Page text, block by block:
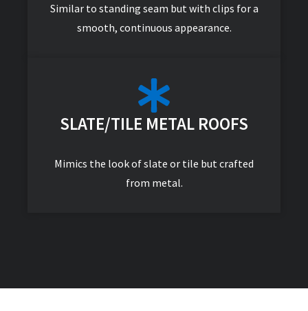
Similar to standing seam but with clips for a
smooth, continuous appearance.
SLATE/TILE METAL ROOFS
Mimics the look of slate or tile but crafted
from metal.